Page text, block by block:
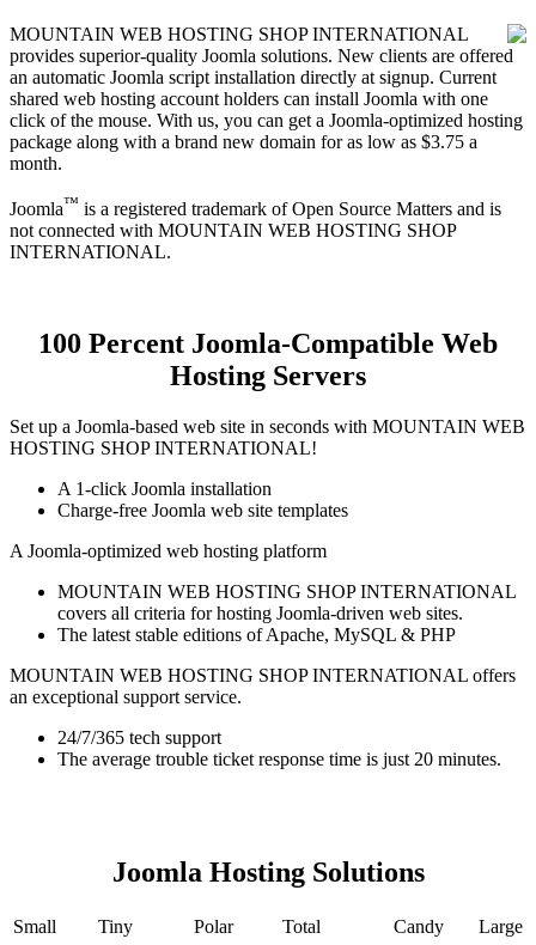
MOUNTAIN WEB HOSTING SHOP INTERNATIONAL
provides superior-quality Joomla solutions. New clients are offered
an automatic Joomla script installation directly at signup. Current
shared web hosting account holders can install Joomla with one
click of the mouse. With us, you can get a Joomla-optimized hosting
package along with a brand new domain for as low as $3.75 a
month.
Joomla™ is a registered trademark of Open Source Matters and is
not connected with MOUNTAIN WEB HOSTING SHOP
INTERNATIONAL.
100 Percent Joomla-Compatible Web
Hosting Servers
Set up a Joomla-based web site in seconds with MOUNTAIN WEB
HOSTING SHOP INTERNATIONAL!
A 1-click Joomla installation
Charge-free Joomla web site templates
A Joomla-optimized web hosting platform
MOUNTAIN WEB HOSTING SHOP INTERNATIONAL
covers all criteria for hosting Joomla-driven web sites.
The latest stable editions of Apache, MySQL & PHP
MOUNTAIN WEB HOSTING SHOP INTERNATIONAL offers
an exceptional support service.
24/7/365 tech support
The average trouble ticket response time is just 20 minutes.
Joomla Hosting Solutions
Small Tiny Polar Total Candy Large